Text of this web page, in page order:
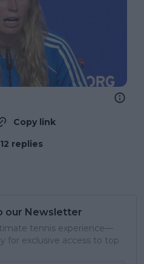
Copy link
replies
our Newsletter
tennis experience—
for exclusive access to top